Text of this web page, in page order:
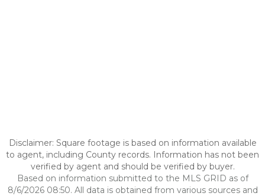
Disclaimer: Square footage is based on information available
to agent, including County records. Information has not been
verified by agent and should be verified by buyer.
Based on information submitted to the MLS GRID as of
8/6/2026 08:50. All data is obtained from various sources and